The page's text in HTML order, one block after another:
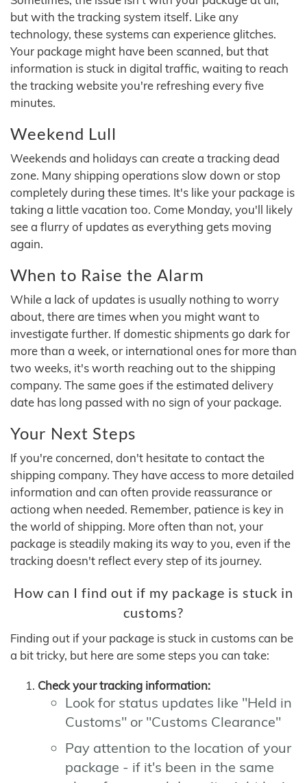
but with the tracking system itself. Like any
technology, these systems can experience glitches.
Your package might have been scanned, but that
information is stuck in digital traffic, waiting to reach
the tracking website you're refreshing every five
minutes.
Weekend Lull
Weekends and holidays can create a tracking dead
zone. Many shipping operations slow down or stop
completely during these times. It's like your package is
taking a little vacation too. Come Monday, you'll likely
see a flurry of updates as everything gets moving
again.
When to Raise the Alarm
While a lack of updates is usually nothing to worry
about, there are times when you might want to
investigate further. If domestic shipments go dark for
more than a week, or international ones for more than
two weeks, it's worth reaching out to the shipping
company. The same goes if the estimated delivery
date has long passed with no sign of your package.
Your Next Steps
If you're concerned, don't hesitate to contact the
shipping company. They have access to more detailed
information and can often provide reassurance or
actiong when needed. Remember, patience is key in
the world of shipping. More often than not, your
package is steadily making its way to you, even if the
tracking doesn't reflect every step of its journey.
How can I find out if my package is stuck in
customs?
Finding out if your package is stuck in customs can be
a bit tricky, but here are some steps you can take:
Check your tracking information:
Look for status updates like "Held in
Customs" or "Customs Clearance"
Pay attention to the location of your
package - if it's been in the same